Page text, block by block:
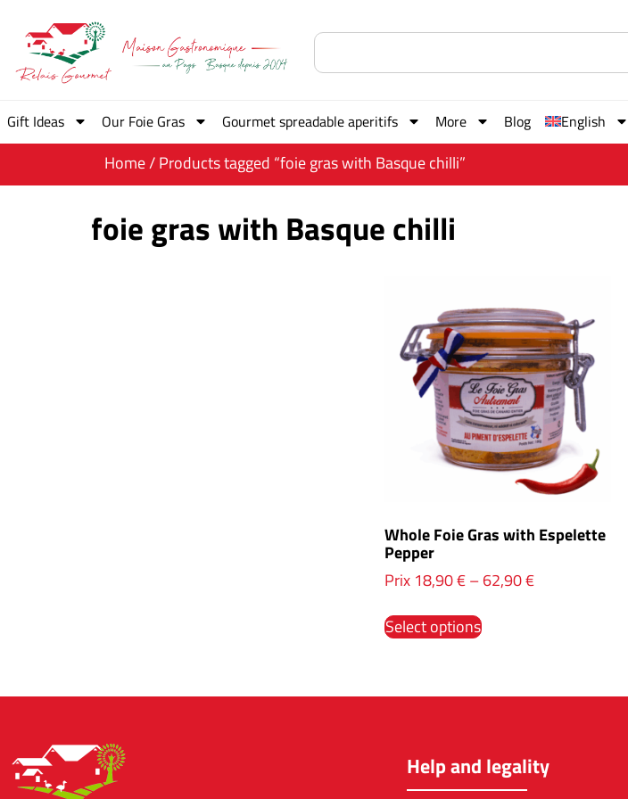
Gift Ideas Our Foie Gras Gourmet spreadable aperitifs More Blog English
Home/ Products tagged “foie gras with Basque chilli”
foie gras with Basque chilli
Whole Foie Gras with Espelette
Pepper
Prix 18,90€–62,90€
Select options
Help and legality